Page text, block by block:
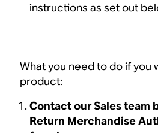
instructions as set out
What you need to do if you
product:
Contact our Sales team
Return Merchandise